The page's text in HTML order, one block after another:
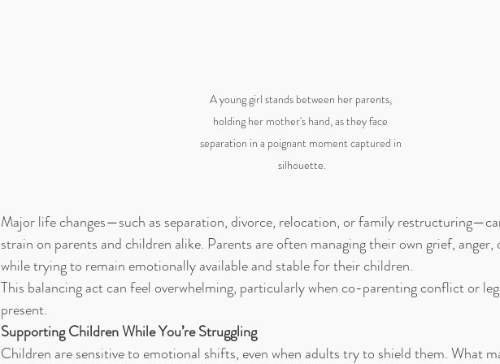
A young girl stands between her parents,
holding her mother's hand, as they face
separation in a poignant moment captured in
silhouette.
Major life changes—such as separation, divorce, relocation, or family
strain on parents and children alike. Parents are often managing their own grief,
while trying to remain emotionally available and stable for their children.
This balancing act can feel overwhelming, particularly when co-parenting conflict or
present.
Supporting Children While You’re Struggling
Children are sensitive to emotional shifts, even when adults try to shield them. What